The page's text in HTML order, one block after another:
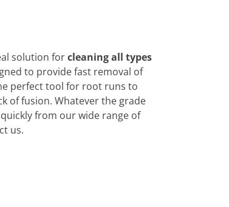
solution forcleaning all types
to provide fast removal of
perfect tool for root runs to
of fusion. Whatever the grade
from our wide range of
us.